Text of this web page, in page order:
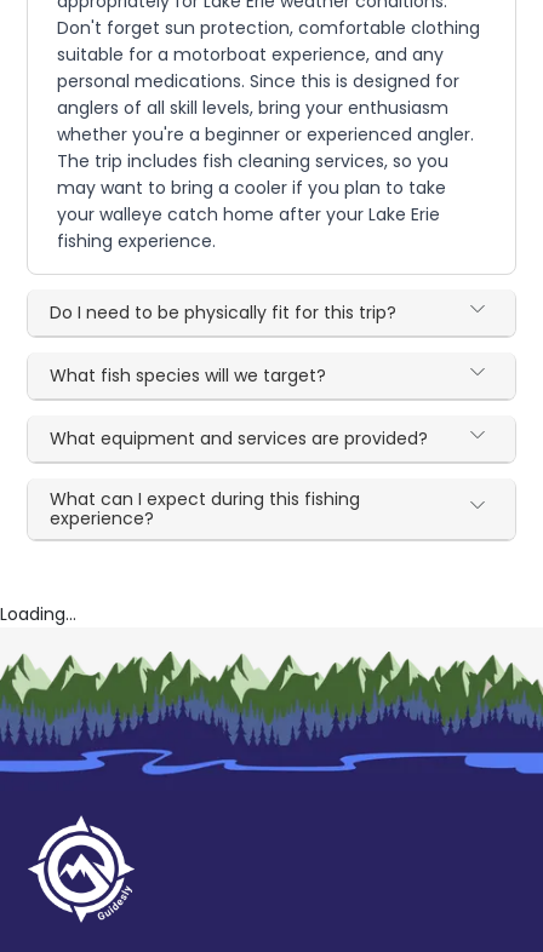
Don't forget sun protection, comfortable clothing
suitable for a motorboat experience, and any
personal medications. Since this is designed for
anglers of all skill levels, bring your enthusiasm
whether you're a beginner or experienced angler.
The trip includes fish cleaning services, so you
may want to bring a cooler if you plan to take
your walleye catch home after your Lake Erie
fishing experience.
Do I need to be physically fit for this trip?
What fish species will we target?
What equipment and services are provided?
What can I expect during this fishing
experience?
Loading...